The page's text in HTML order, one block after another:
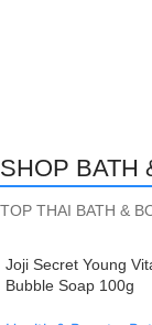
SHOP BATH
TOP THAI BATH &
Joji Secret Young
Bubble Soap 100g